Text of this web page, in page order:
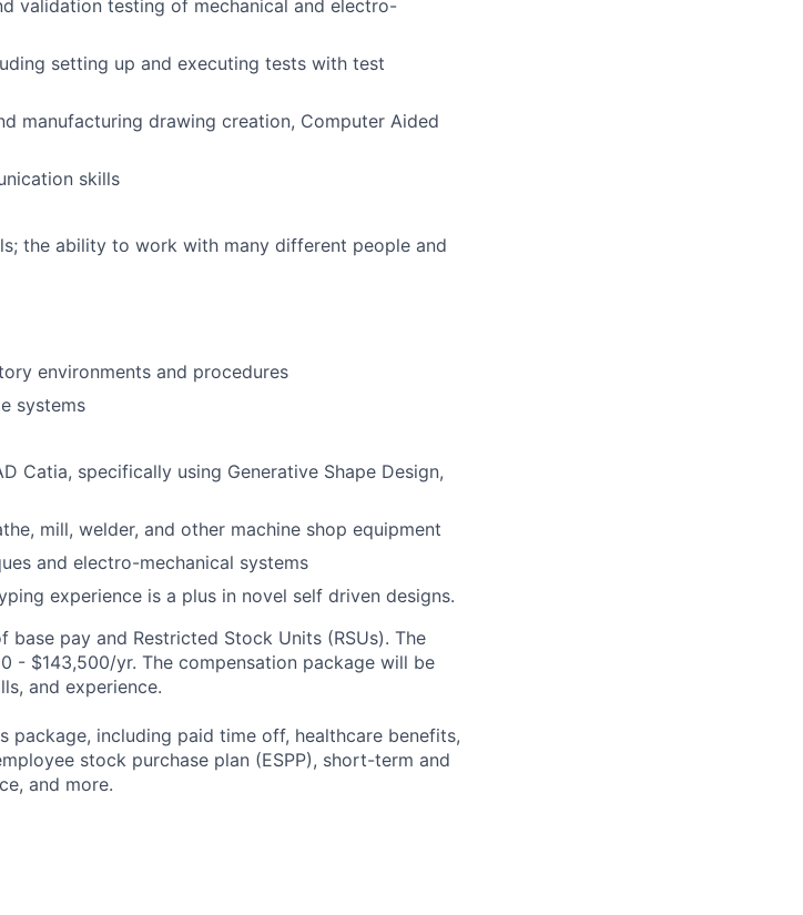
validation testing of mechanical and electro-
setting up and executing tests with test
manufacturing drawing creation, Computer Aided
skills
the ability to work with many different people and
environments and procedures
systems
Catia, specifically using Generative Shape Design,
mill, welder, and other machine shop equipment
and electro-mechanical systems
experience is a plus in novel self driven designs.
pay and Restricted Stock Units (RSUs). The
- $143,500/yr. The compensation package will be
and experience.
package, including paid time off, healthcare benefits,
stock purchase plan (ESPP), short-term and
and more.